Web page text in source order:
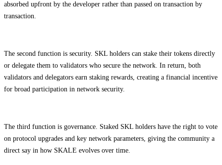
absorbed upfront by the developer rather than passed on transaction by
transaction.
The second function is security. SKL holders can stake their tokens directly
or delegate them to validators who secure the network. In return, both
validators and delegators earn staking rewards, creating a financial incentive
for broad participation in network security.
The third function is governance. Staked SKL holders have the right to vote
on protocol upgrades and key network parameters, giving the community a
direct say in how SKALE evolves over time.